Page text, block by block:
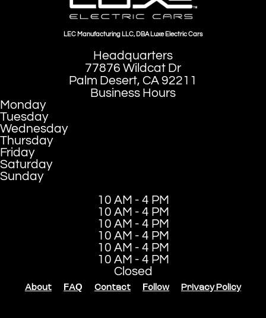
LEC Manufacturing LLC, DBA Luxe Electric Cars
Headquarters
77876 Wildcat Dr
Palm Desert, CA 92211
Business Hours
Monday
Tuesday
Wednesday
Thursday
Friday
Saturday
Sunday
10 AM - 4 PM
10 AM - 4 PM
10 AM - 4 PM
10 AM - 4 PM
10 AM - 4 PM
10 AM - 4 PM
Closed
About FAQ Contact Follow Privacy Policy